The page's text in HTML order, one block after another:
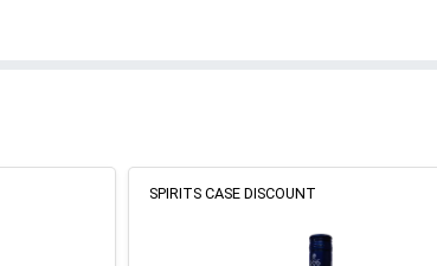
SPIRITS CASE DISCOUNT